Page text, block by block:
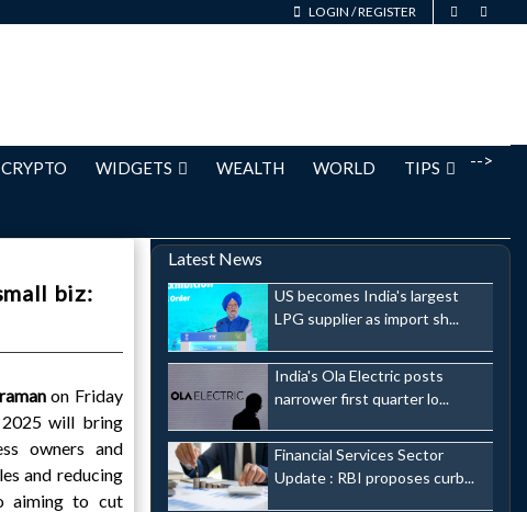
LOGIN /REGISTER
-->
CRYPTO WIDGETS WEALTH WORLD TIPS
biz:
on Friday
will bring
owners and
and reducing
aiming to cut
Latest News
US becomes India's largest
LPG supplier as import sh...
India's Ola Electric posts
narrower first quarter lo...
Financial Services Sector
Update : RBI proposes curb...